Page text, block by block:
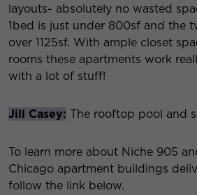
layouts- absolutely no wasted
1bed is just under 800sf and the
over 1125sf. With ample closet
rooms these apartments work
with a lot of stuff!
Jill Casey: The rooftop pool and
To learn more about Niche 905
Chicago apartment buildings
follow the link below.